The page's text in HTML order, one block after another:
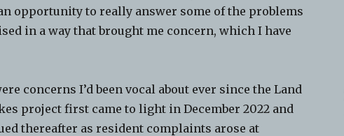
opportunity to really answer some of the problems
in a way that brought me concern, which I have
concerns I’d been vocal about ever since the Land
project first came to light in December 2022 and
thereafter as resident complaints arose at